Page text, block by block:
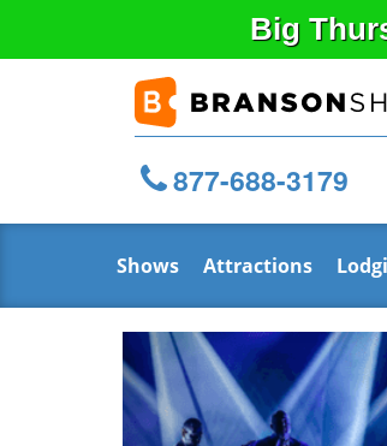
Big
877-688-3179
Shows Attractions
Previous